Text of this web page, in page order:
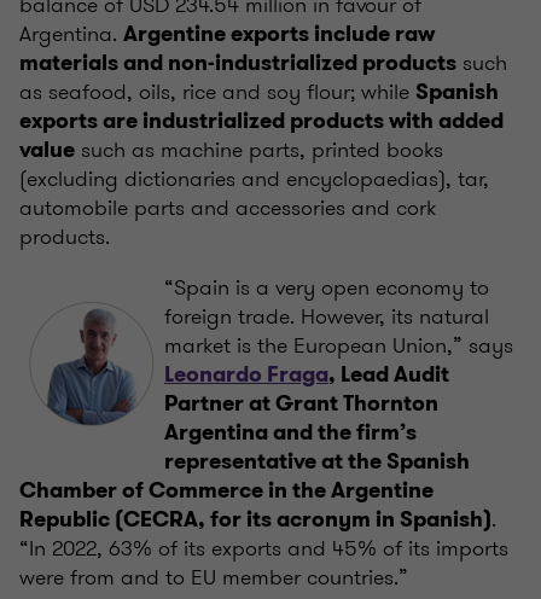
Argentina. Argentine exports include raw
materials and non-industrialized products such
as seafood, oils, rice and soy flour; while Spanish
exports are industrialized products with added
value such as machine parts, printed books
(excluding dictionaries and encyclopaedias), tar,
automobile parts and accessories and cork
products.
“Spain is a very open economy to
foreign trade. However, its natural
market is the European Union,” says
Leonardo Fraga, Lead Audit
Partner at Grant Thornton
Argentina and the firm’s
representative at the Spanish
Chamber of Commerce in the Argentine
Republic (CECRA, for its acronym in Spanish).
“In 2022, 63% of its exports and 45% of its imports
were from and to EU member countries.”